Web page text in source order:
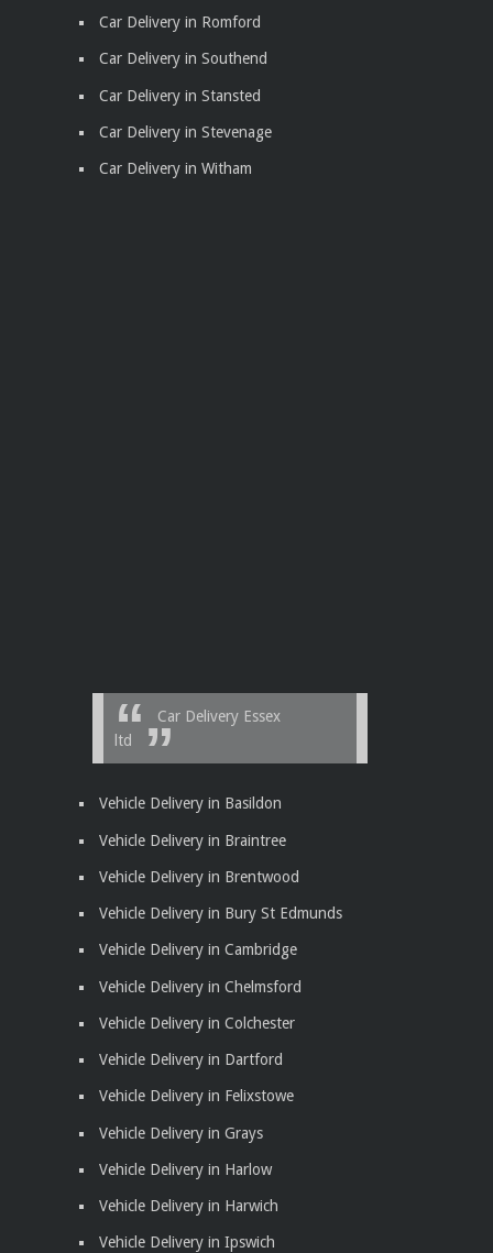
Car Delivery in Romford
Car Delivery in Southend
Car Delivery in Stansted
Car Delivery in Stevenage
Car Delivery in Witham
Car Delivery Essex
ltd
Vehicle Delivery in Basildon
Vehicle Delivery in Braintree
Vehicle Delivery in Brentwood
Vehicle Delivery in Bury St Edmunds
Vehicle Delivery in Cambridge
Vehicle Delivery in Chelmsford
Vehicle Delivery in Colchester
Vehicle Delivery in Dartford
Vehicle Delivery in Felixstowe
Vehicle Delivery in Grays
Vehicle Delivery in Harlow
Vehicle Delivery in Harwich
Vehicle Delivery in Ipswich